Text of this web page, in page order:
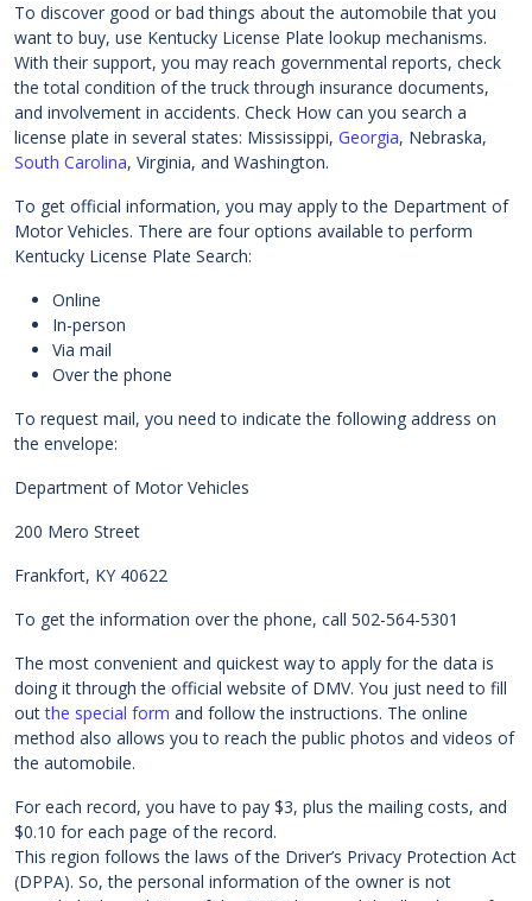
To discover good or bad things about the automobile that you
want to buy, use Kentucky License Plate lookup mechanisms.
With their support, you may reach governmental reports, check
the total condition of the truck through insurance documents,
and involvement in accidents. Check How can you search a
license plate in several states: Mississippi, Georgia, Nebraska,
South Carolina, Virginia, and Washington.
To get official information, you may apply to the Department of
Motor Vehicles. There are four options available to perform
Kentucky License Plate Search:
Online
In-person
Via mail
Over the phone
To request mail, you need to indicate the following address on
the envelope:
Department of Motor Vehicles
200 Mero Street
Frankfort, KY 40622
To get the information over the phone, call 502-564-5301
The most convenient and quickest way to apply for the data is
doing it through the official website of DMV. You just need to fill
outthe special form and follow the instructions. The online
method also allows you to reach the public photos and videos of
the automobile.
For each record, you have to pay $3, plus the mailing costs, and
$0.10 for each page of the record.
This region follows the laws of the Driver’s Privacy Protection Act
(DPPA). So, the personal information of the owner is not